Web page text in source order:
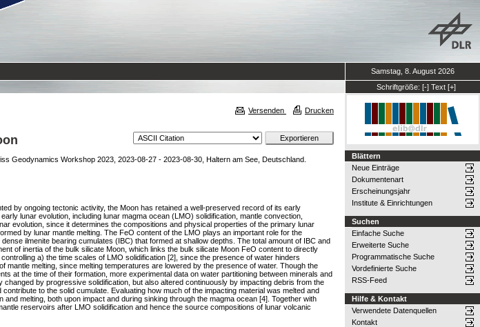
Samstag, 8. August 2026
Schriftgröße: [-] Text [+]
Versenden Drucken
Geodynamics Workshop 2023, 2023-08-27 - 2023-08-30, Haltern am See, Deutschland.
by ongoing tectonic activity, the Moon has retained a well-preserved record of its early
lunar evolution, including lunar magma ocean (LMO) solidification, mantle convection,
evolution, since it determines the compositions and physical properties of the primary lunar
by lunar mantle melting. The FeO content of the LMO plays an important role for the
ilmenite bearing cumulates (IBC) that formed at shallow depths. The total amount of IBC and
of inertia of the bulk silicate Moon, which links the bulk silicate Moon FeO content to directly
a) the time scales of LMO solidification [2], since the presence of water hinders
melting, since melting temperatures are lowered by the presence of water. Though the
at the time of their formation, more experimental data on water partitioning between minerals and
by progressive solidification, but also altered continuously by impacting debris from the
to the solid cumulate. Evaluating how much of the impacting material was melted and
melting, both upon impact and during sinking through the magma ocean [4]. Together with
reservoirs after LMO solidification and hence the source compositions of lunar volcanic
Blättern
Neue Einträge
Dokumentenart
Erscheinungsjahr
Institute & Einrichtungen
Suchen
Einfache Suche
Erweiterte Suche
Programmatische Suche
Vordefinierte Suche
RSS-Feed
Hilfe & Kontakt
Verwendete Datenquellen
Kontakt